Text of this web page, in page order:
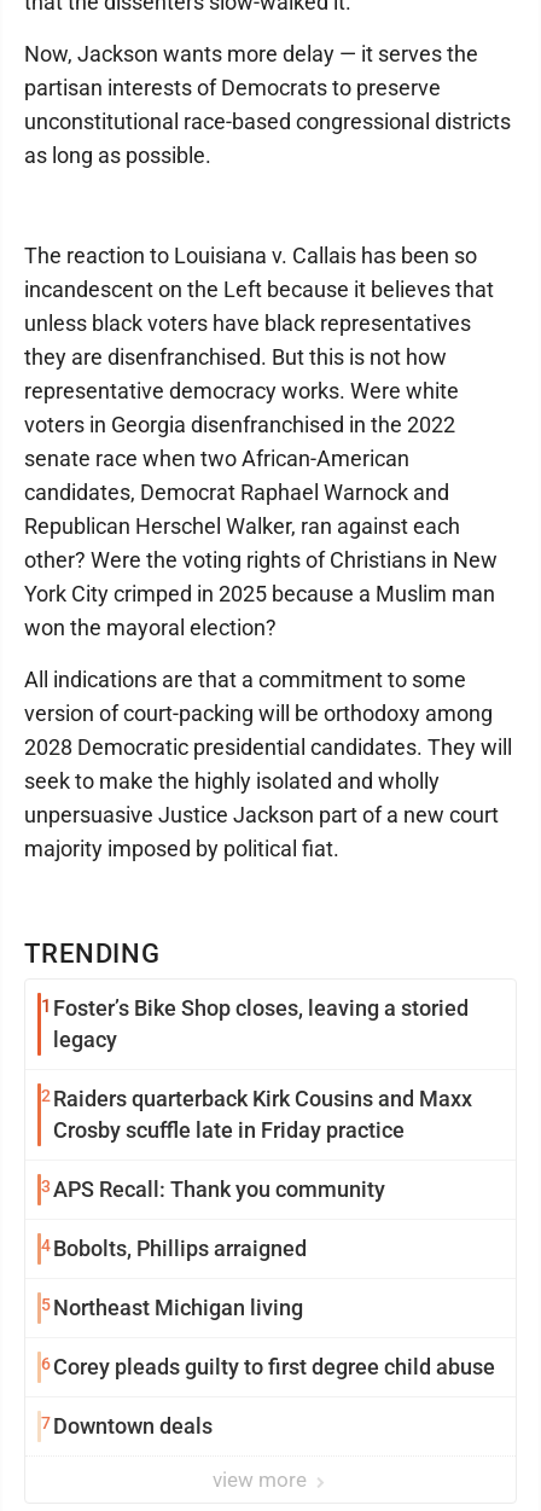
TRENDING
1 Foster’s Bike Shop closes, leaving a storied
legacy
2 Raiders quarterback Kirk Cousins and Maxx
Crosby scuffle late in Friday practice
3APS Recall: Thank you community
4Bobolts, Phillips arraigned
5Northeast Michigan living
6Corey pleads guilty to first degree child abuse
7Downtown deals
view more
Now, Jackson wants more delay — it serves the
partisan interests of Democrats to preserve
unconstitutional race-based congressional districts
as long as possible.
The reaction to Louisiana v. Callais has been so
incandescent on the Left because it believes that
unless black voters have black representatives
they are disenfranchised. But this is not how
representative democracy works. Were white
voters in Georgia disenfranchised in the 2022
senate race when two African-American
candidates, Democrat Raphael Warnock and
Republican Herschel Walker, ran against each
other? Were the voting rights of Christians in New
York City crimped in 2025 because a Muslim man
won the mayoral election?
All indications are that a commitment to some
version of court-packing will be orthodoxy among
2028 Democratic presidential candidates. They will
seek to make the highly isolated and wholly
unpersuasive Justice Jackson part of a new court
majority imposed by political fiat.